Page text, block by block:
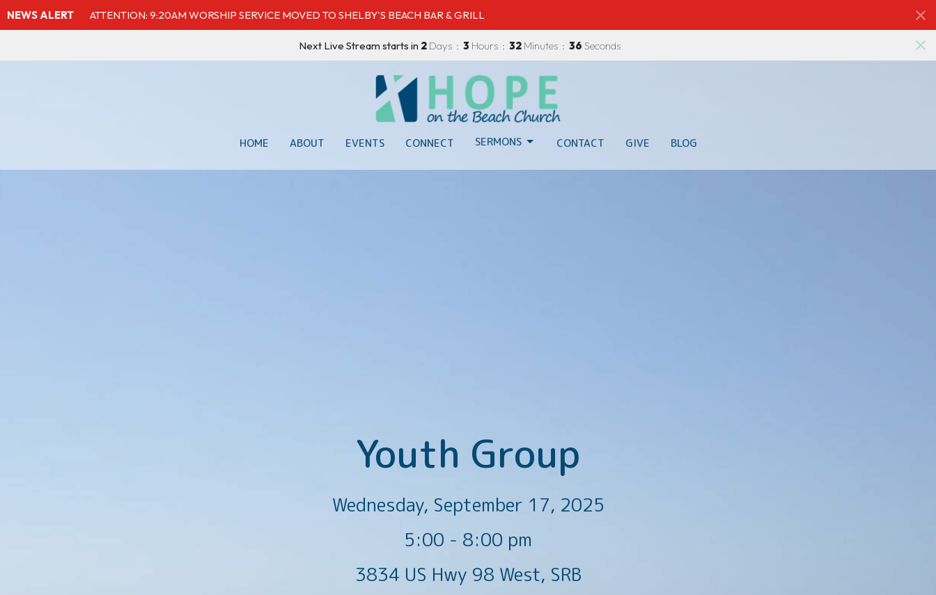
NEWS ALERT ATTENTION: 9:20AM WORSHIP SERVICE MOVED TO SHELBY'S BEACH BAR & GRILL
Next Live Stream starts in 2 Days 3 Hours 32 Minutes 35 Seconds
HOME ABOUT EVENTS CONNECT SERMONS CONTACT GIVE BLOG
Youth Group
Wednesday, September 17, 2025
5:00 - 8:00 pm
3834 US Hwy 98 West, SRB